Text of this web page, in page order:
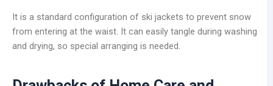
It is a standard configuration of ski jackets to prevent snow
from entering at the waist. It can easily tangle during washing
and drying, so special arranging is needed.